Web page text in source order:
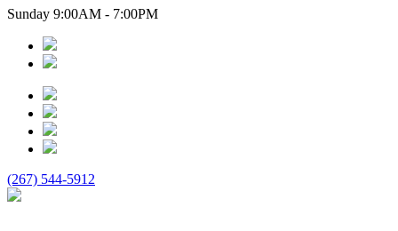
Sunday 9:00AM - 7:00PM
(267) 544-5912